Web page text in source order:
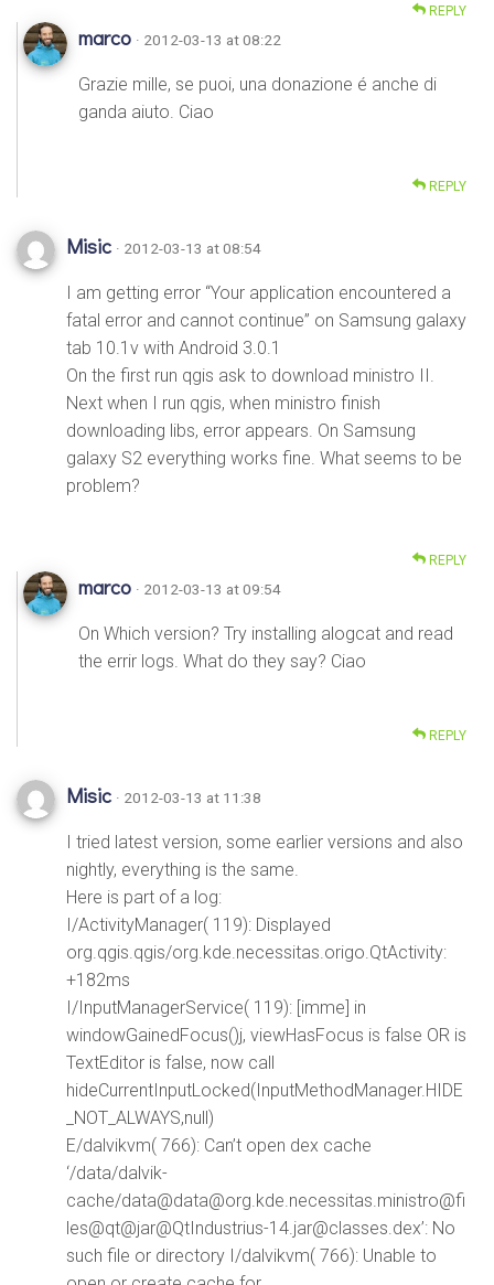
REPLY
marco · 2012-03-13 at 08:22
Grazie mille, se puoi, una donazione é anche di
ganda aiuto. Ciao
REPLY
Misic · 2012-03-13 at 08:54
I am getting error “Your application encountered a
fatal error and cannot continue” on Samsung galaxy
tab 10.1v with Android 3.0.1
On the first run qgis ask to download ministro II.
Next when I run qgis, when ministro finish
downloading libs, error appears. On Samsung
galaxy S2 everything works fine. What seems to be
problem?
REPLY
marco · 2012-03-13 at 09:54
On Which version? Try installing alogcat and read
the errir logs. What do they say? Ciao
REPLY
Misic · 2012-03-13 at 11:38
I tried latest version, some earlier versions and also
nightly, everything is the same.
Here is part of a log:
I/ActivityManager( 119): Displayed
org.qgis.qgis/org.kde.necessitas.origo.QtActivity:
+182ms
I/InputManagerService( 119): [imme] in
windowGainedFocus()j, viewHasFocus is false OR is
TextEditor is false, now call
hideCurrentInputLocked(InputMethodManager.HIDE
_NOT_ALWAYS,null)
E/dalvikvm( 766): Can’t open dex cache
‘/data/dalvik-
cache/data@data@org.kde.necessitas.ministro@fi
les@qt@jar@QtIndustrius-14.jar@classes.dex’: No
such file or directory I/dalvikvm( 766): Unable to